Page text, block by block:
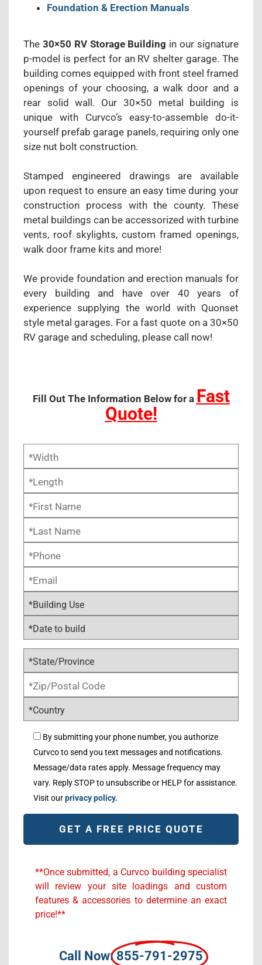
Foundation & Erection Manuals
The 30×50 RV Storage Building in our signature
p-model is perfect for an RV shelter garage. The
building comes equipped with front steel framed
openings of your choosing, a walk door and a
rear solid wall. Our 30×50 metal building is
unique with Curvco’s easy-to-assemble do-it-
yourself prefab garage panels, requiring only one
size nut bolt construction.
Stamped engineered drawings are available
upon request to ensure an easy time during your
construction process with the county. These
metal buildings can be accessorized with turbine
vents, roof skylights, custom framed openings,
walk door frame kits and more!
We provide foundation and erection manuals for
every building and have over 40 years of
experience supplying the world with Quonset
style metal garages. For a fast quote on a 30×50
RV garage and scheduling, please call now!
Fill Out The Information Below for a Fast
Quote!
By submitting your phone number, you authorize
Curvco to send you text messages and notifications.
Message/data rates apply. Message frequency may
vary. Reply STOP to unsubscribe or HELP for assistance.
Visit ourprivacy policy.
**Once submitted, a Curvco building specialist
will review your site loadings and custom
features & accessories to determine an exact
price!**
Call Now: 855-791-2975